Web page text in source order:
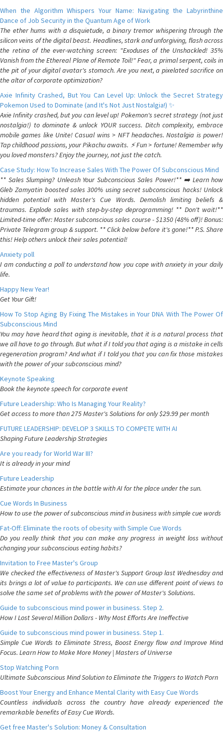
When the Algorithm Whispers Your Name: Navigating the Labyrinthine
Dance of Job Security in the Quantum Age of Work
The ether hums with a disquietude, a binary tremor whispering through the
silicon veins of the digital beast. Headlines, stark and unforgiving, flash across
the retina of the ever-watching screen: "Exoduses of the Unshackled! 35%
Vanish from the Ethereal Plane of Remote Toil!" Fear, a primal serpent, coils in
the pit of your digital avatar's stomach. Are you next, a pixelated sacrifice on
the altar of corporate optimization?
Axie Infinity Crashed, But You Can Level Up: Unlock the Secret Strategy
Pokemon Used to Dominate (and It's Not Just Nostalgia!) ✨
Axie Infinity crashed, but you can level up! Pokemon's secret strategy (not just
nostalgia!) to dominate & unlock YOUR success. Ditch complexity, embrace
mobile games like Unite! Casual wins > NFT headaches. Nostalgia is power!
Tap childhood passions, your Pikachu awaits. ⚡️ Fun > fortune! Remember why
you loved monsters? Enjoy the journey, not just the catch.
Case Study: How To Increase Sales With The Power Of Subconscious Mind
** Sales Slumping? Unleash Your Subconscious Sales Power!** ➡️ Learn how
Gleb Zamyatin boosted sales 300% using secret subconscious hacks! Unlock
hidden potential with Master's Cue Words. Demolish limiting beliefs &
traumas. Explode sales with step-by-step deprogramming! ** Don't wait!**
Limited-time offer: Master subconscious sales course - $1350 (48% off)! Bonus:
Private Telegram group & support. ** Click below before it's gone!** P.S. Share
this! Help others unlock their sales potential!
Anxiety poll
I am conducting a poll to understand how you cope with anxiety in your daily
life.
Happy New Year!
Get Your Gift!
How To Stop Aging By Fixing The Mistakes in Your DNA With The Power Of
Subconscious Mind
You may have heard that aging is inevitable, that it is a natural process that
we all have to go through. But what if I told you that aging is a mistake in cells
regeneration program? And what if I told you that you can fix those mistakes
with the power of your subconscious mind?
Keynote Speaking
Book the keynote speech for corporate event
Future Leadership: Who Is Managing Your Reality?
Get access to more than 275 Master's Solutions for only $29.99 per month
FUTURE LEADERSHIP: DEVELOP 3 SKILLS TO COMPETE WITH AI
Shaping Future Leadership Strategies
Are you ready for World War III?
It is already in your mind
Future Leadership
Estimate your chances in the battle with AI for the place under the sun.
Cue Words In Business
How to use the power of subconscious mind in business with simple cue words
Fat-Off: Eliminate the roots of obesity with Simple Cue Words
Do you really think that you can make any progress in weight loss without
changing your subconscious eating habits?
Invitation to Free Master's Group
We checked the effectiveness of Master's Support Group last Wednesday and
its brings a lot of value to participants. We can use different point of views to
solve the same set of problems with the power of Master's Solutions.
Guide to subconscious mind power in business. Step 2.
How I Lost Several Million Dollars - Why Most Efforts Are Ineffective
Guide to subconscious mind power in business. Step 1.
Simple Cue Words to Eliminate Stress, Boost Energy flow and Improve Mind
Focus. Learn How to Make More Money | Masters of Universe
Stop Watching Porn
Ultimate Subconscious Mind Solution to Eliminate the Triggers to Watch Porn
Boost Your Energy and Enhance Mental Clarity with Easy Cue Words
Countless individuals across the country have already experienced the
remarkable benefits of Easy Cue Words.
Get free Master's Solution: Money & Consultation